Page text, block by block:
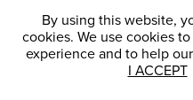
By using this website,
cookies. We use cookies
experience and to help
I ACCEPT